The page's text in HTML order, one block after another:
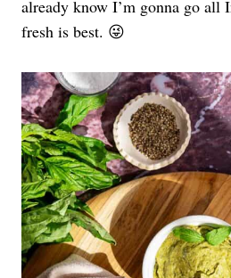
already know I’m gonna go all
fresh is best. 😜